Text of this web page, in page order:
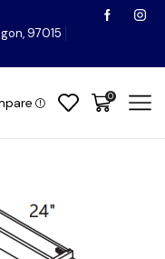
97015
0